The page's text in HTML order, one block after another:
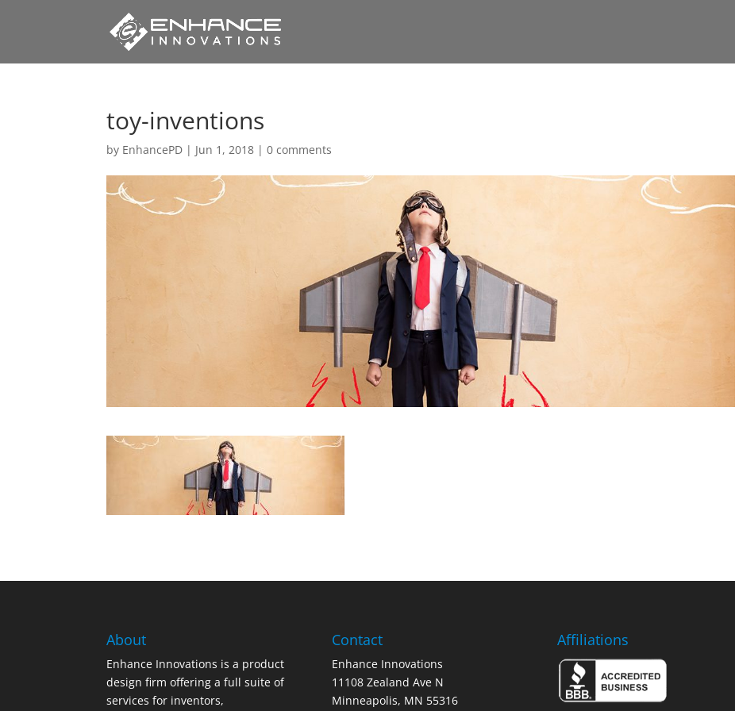
toy-inventions
by EnhancePD | Jun 1, 2018 |0 comments
About
Enhance Innovations is a product
design firm offering a full suite of
services for inventors,
Contact
Enhance Innovations
11108 Zealand Ave N
Minneapolis, MN 55316
Affiliations